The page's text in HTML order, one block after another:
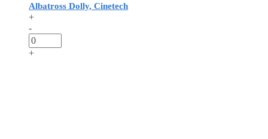
Albatross Dolly, Cinetech
+
-
+